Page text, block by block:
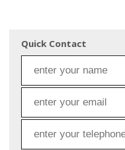
Quick Contact